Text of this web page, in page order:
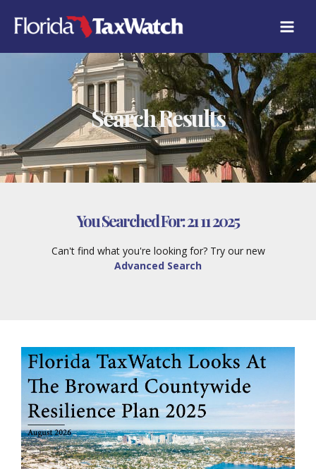
content
Search Results
You Searched For:21 11 2025
Can't find what you're looking for? Try our new
Advanced Search